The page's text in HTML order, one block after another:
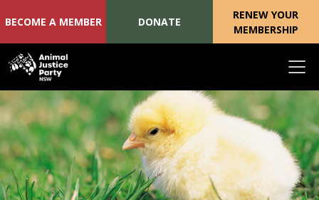
Skip navigation
BECOME A MEMBER DONATE
RENEW YOUR
MEMBERSHIP